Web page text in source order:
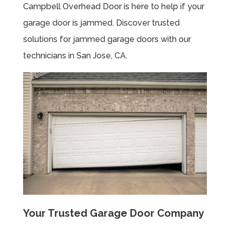
Campbell Overhead Door is here to help if your
garage door is jammed. Discover trusted
solutions for jammed garage doors with our
technicians in San Jose, CA.
Your Trusted Garage Door Company